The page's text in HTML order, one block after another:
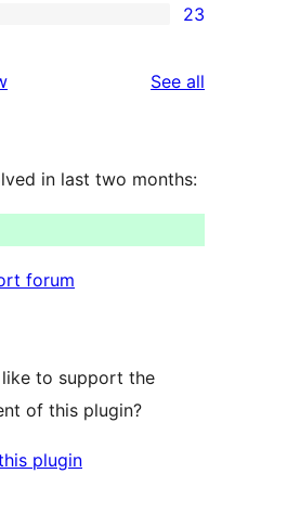
23
See all
in last two months:
forum
to support the
of this plugin?
plugin